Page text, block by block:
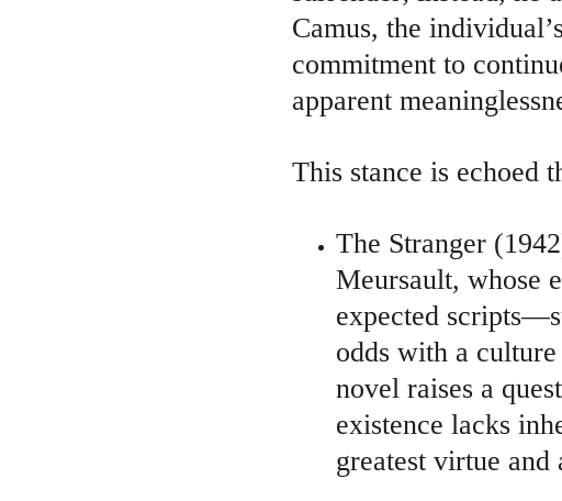
Camus, the
commitment to
apparent
This stance is echoed
The Stranger
Meursault, whose
expected
odds with a
novel raises a
existence lacks
greatest virtue